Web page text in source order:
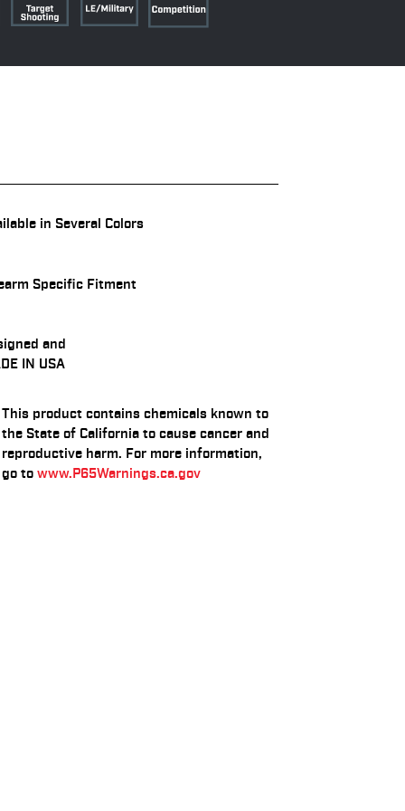
in Several Colors
Specific Fitment
and
IN USA
This product contains chemicals known to
the State of California to cause cancer and
reproductive harm. For more information,
go to www.P65Warnings.ca.gov